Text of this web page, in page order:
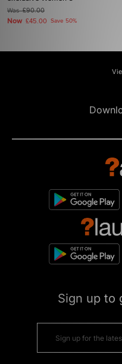
Was£90.00
Now £45.00 Save 50%
Sign up to